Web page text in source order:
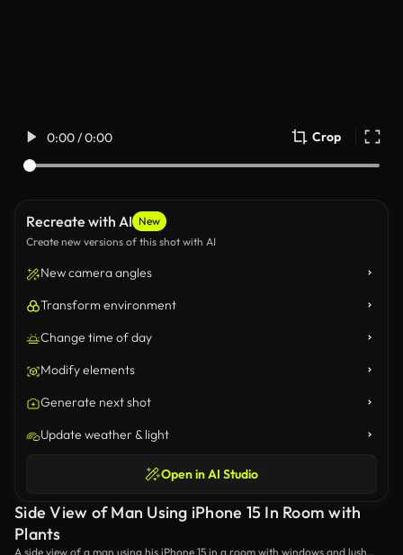
0:00 / 0:00 Crop
Recreate with AI New
Create new versions of this shot with AI
New camera angles
Transform environment
Change time of day
Modify elements
Generate next shot
Update weather & light
Open in AI Studio
Side View of Man Using iPhone 15 In Room with
Plants
A side view of a man using his iPhone 15 in a room with windows and lush